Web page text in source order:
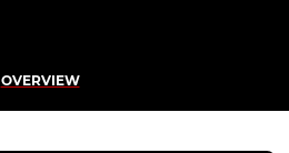
OVERVIEW